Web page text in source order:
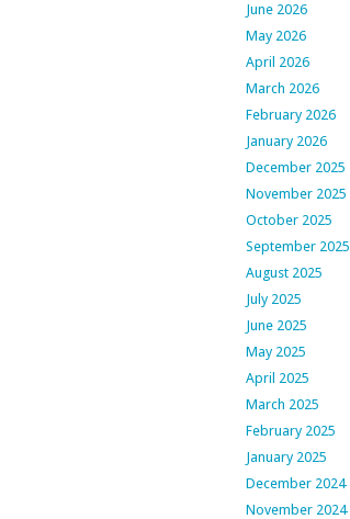
June 2026
May 2026
April 2026
March 2026
February 2026
January 2026
December 2025
November 2025
October 2025
September 2025
August 2025
July 2025
June 2025
May 2025
April 2025
March 2025
February 2025
January 2025
December 2024
November 2024